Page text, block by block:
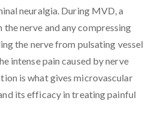
neuralgia. During MVD, a
nerve and any compressing
the nerve from pulsating vessel
intense pain caused by nerve
is what gives microvascular
its efficacy in treating painful